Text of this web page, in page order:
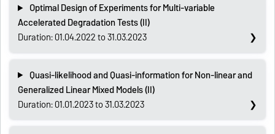
Optimal Design of Experiments for Multi-variable
Accelerated Degradation Tests (II)
Duration: 01.04.2022 to 31.03.2023
Quasi-likelihood and Quasi-information for Non-linear and
Generalized Linear Mixed Models (II)
Duration: 01.01.2023 to 31.03.2023